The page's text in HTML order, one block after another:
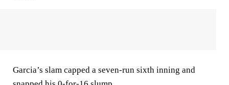
Garcia’s slam capped a seven-run sixth inning and